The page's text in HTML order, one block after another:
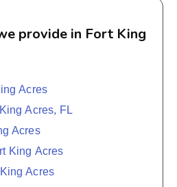
provide in Fort King
Acres
Acres, FL
Acres
King Acres
Acres